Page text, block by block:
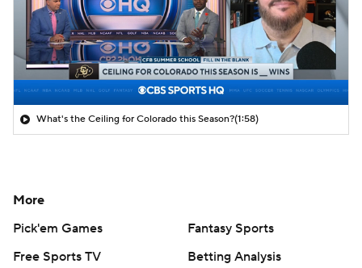
What's the Ceiling for Colorado this Season?(1:58)
More
Pick'em Games
Fantasy Sports
Free Sports TV
Betting Analysis